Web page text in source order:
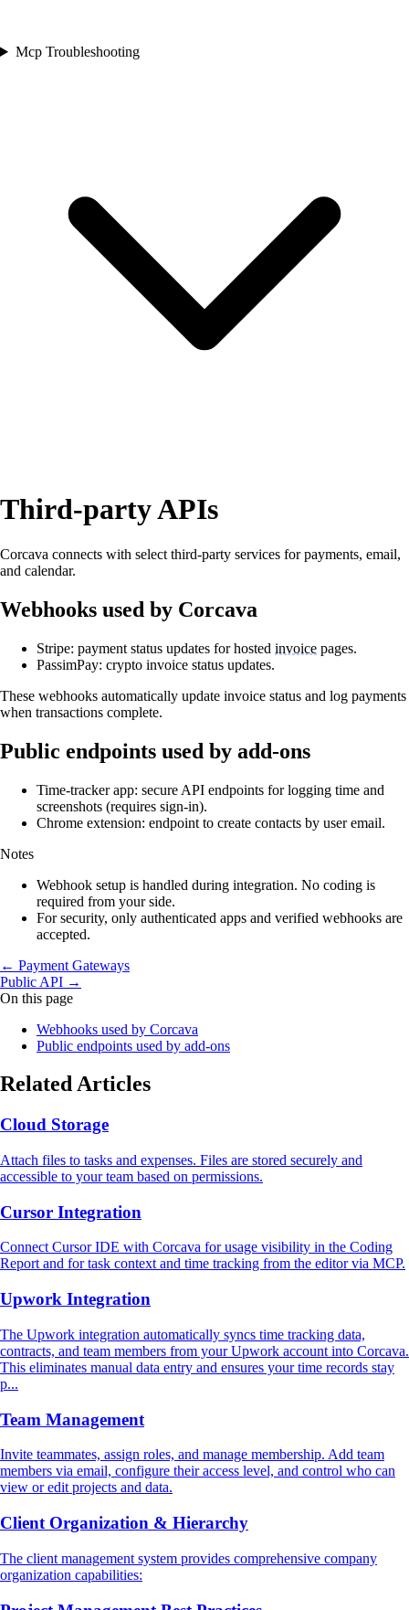
Mcp Troubleshooting
Third‑party APIs
Corcava connects with select third‑party services for payments, email,
and calendar.
Webhooks used by Corcava
Stripe: payment status updates for hosted invoice pages.
PassimPay: crypto invoice status updates.
These webhooks automatically update invoice status and log payments
when transactions complete.
Public endpoints used by add‑ons
Time‑tracker app: secure API endpoints for logging time and
screenshots (requires sign‑in).
Chrome extension: endpoint to create contacts by user email.
Notes
Webhook setup is handled during integration. No coding is
required from your side.
For security, only authenticated apps and verified webhooks are
accepted.
← Payment Gateways
Public API →
On this page
Webhooks used by Corcava
Public endpoints used by add‑ons
Related Articles
Cloud Storage
Attach files to tasks and expenses. Files are stored securely and
accessible to your team based on permissions.
Cursor Integration
Connect Cursor IDE with Corcava for usage visibility in the Coding
Report and for task context and time tracking from the editor via MCP.
Upwork Integration
The Upwork integration automatically syncs time tracking data,
contracts, and team members from your Upwork account into Corcava.
This eliminates manual data entry and ensures your time records stay
p...
Team Management
Invite teammates, assign roles, and manage membership. Add team
members via email, configure their access level, and control who can
view or edit projects and data.
Client Organization & Hierarchy
The client management system provides comprehensive company
organization capabilities: